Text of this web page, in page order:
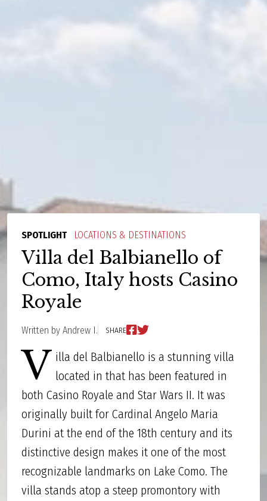
SPOTLIGHT LOCATIONS & DESTINATIONS
Villa del Balbianello of
Como, Italy hosts Casino
Royale
Written by Andrew I. SHARE
V illa del Balbianello is a stunning villa
located in that has been featured in
both Casino Royale and Star Wars II. It was
originally built for Cardinal Angelo Maria
Durini at the end of the 18th century and its
distinctive design makes it one of the most
recognizable landmarks on Lake Como. The
villa stands atop a steep promontory with